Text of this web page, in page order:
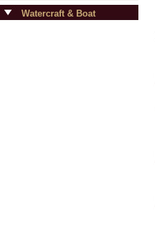
Watercraft & Boat